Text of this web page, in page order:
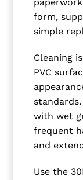
form,
simple
Cleaning
PVC
with wet
frequent
and
Use the